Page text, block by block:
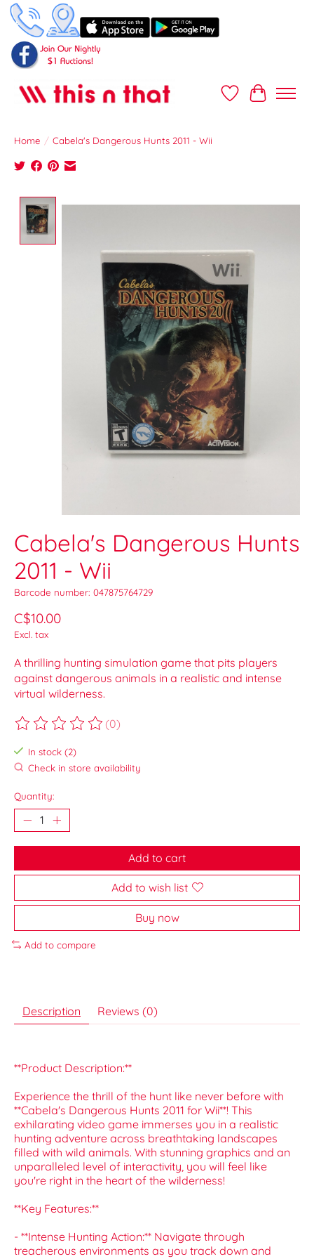
Wish ListCart
Home / Cabela's Dangerous Hunts 2011 - Wii
Product image slideshow Items
Cabela's Dangerous Hunts
2011 - Wii
Barcode number: 047875764729
C$10.00
Excl. tax
A thrilling hunting simulation game that pits players
against dangerous animals in a realistic and intense
virtual wilderness.
The rating of this product is
(0)
In stock (2)
Check in store availability
Quantity:
Add to cart
Add to wish list
Buy now
Add to compare
Description Reviews (0)
**Product Description:**
Experience the thrill of the hunt like never before with
**Cabela's Dangerous Hunts 2011 for Wii**! This
exhilarating video game immerses you in a realistic
hunting adventure across breathtaking landscapes
filled with wild animals. With stunning graphics and an
unparalleled level of interactivity, you will feel like
you're right in the heart of the wilderness!
**Key Features:**
- **Intense Hunting Action:** Navigate through
treacherous environments as you track down and